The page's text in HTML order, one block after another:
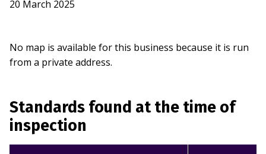
20 March 2025
No map is available for this business because it is run
from a private address.
Standards found at the time of
inspection